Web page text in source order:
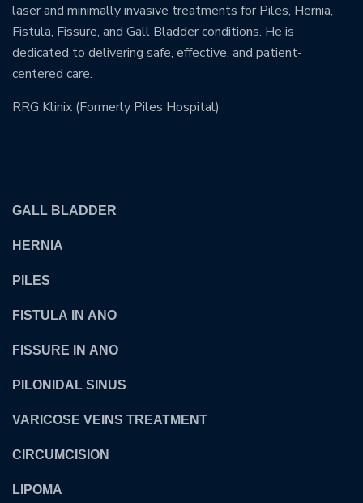
laser and minimally invasive treatments for Piles, Hernia,
Fistula, Fissure, and Gall Bladder conditions. He is
dedicated to delivering safe, effective, and patient-
centered care.
RRG Klinix (Formerly Piles Hospital)
GALL BLADDER
HERNIA
PILES
FISTULA IN ANO
FISSURE IN ANO
PILONIDAL SINUS
VARICOSE VEINS TREATMENT
CIRCUMCISION
LIPOMA